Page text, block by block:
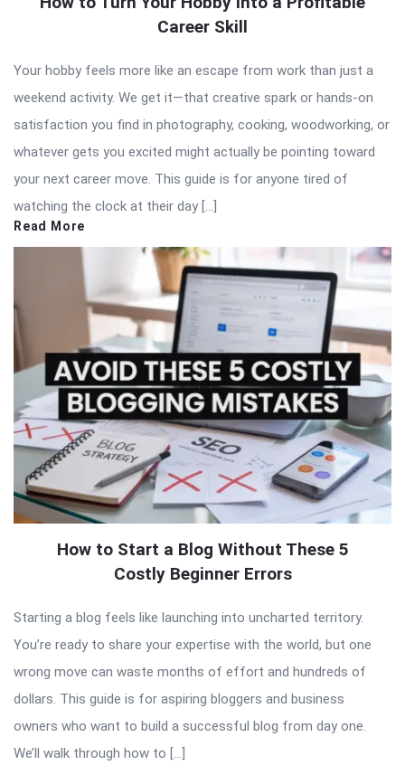
Career Skill
Your hobby feels more like an escape from work than just a
weekend activity. We get it—that creative spark or hands-on
satisfaction you find in photography, cooking, woodworking, or
whatever gets you excited might actually be pointing toward
your next career move. This guide is for anyone tired of
watching the clock at their day […]
Read More
How to Start a Blog Without These 5
Costly Beginner Errors
Starting a blog feels like launching into uncharted territory.
You’re ready to share your expertise with the world, but one
wrong move can waste months of effort and hundreds of
dollars. This guide is for aspiring bloggers and business
owners who want to build a successful blog from day one.
We’ll walk through how to […]